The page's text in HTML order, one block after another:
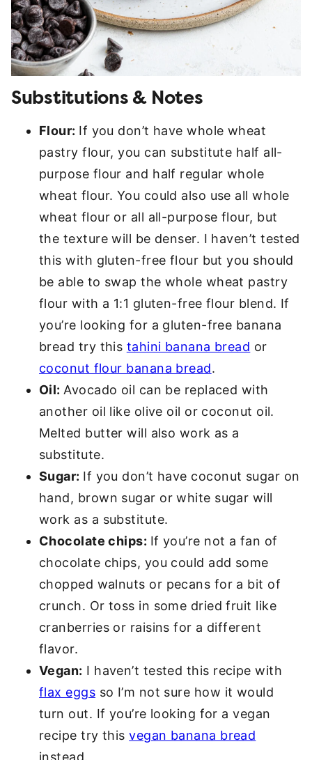
Substitutions & Notes
Flour: If you don’t have whole wheat
pastry flour, you can substitute half all-
purpose flour and half regular whole
wheat flour. You could also use all whole
wheat flour or all all-purpose flour, but
the texture will be denser. I haven’t tested
this with gluten-free flour but you should
be able to swap the whole wheat pastry
flour with a 1:1 gluten-free flour blend. If
you’re looking for a gluten-free banana
bread try this tahini banana bread or
coconut flour banana bread.
Oil:Avocado oil can be replaced with
another oil like olive oil or coconut oil.
Melted butter will also work as a
substitute.
Sugar: If you don’t have coconut sugar on
hand, brown sugar or white sugar will
work as a substitute.
Chocolate chips: If you’re not a fan of
chocolate chips, you could add some
chopped walnuts or pecans for a bit of
crunch. Or toss in some dried fruit like
cranberries or raisins for a different
flavor.
Vegan: I haven’t tested this recipe with
flax eggs so I’m not sure how it would
turn out. If you’re looking for a vegan
recipe try thisvegan banana bread